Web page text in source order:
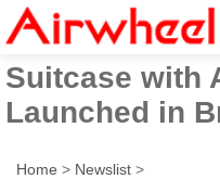
2025 Airwheel
Suitcase with
Launched in
Home > Newslist >